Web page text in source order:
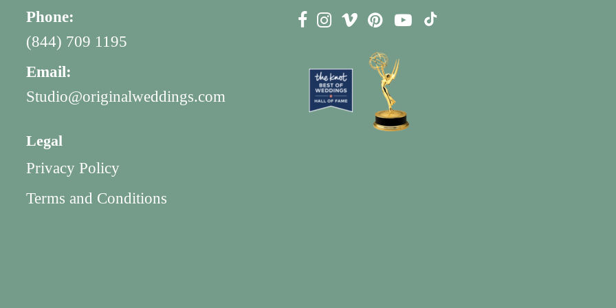
Phone:
(844) 709 1195
Email:
Studio@originalweddings.com
Legal
Privacy Policy
Terms and Conditions